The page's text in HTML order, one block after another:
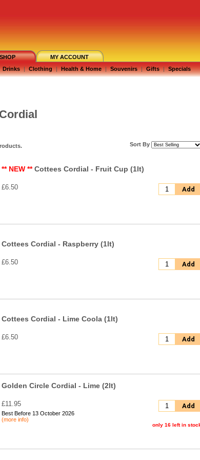
MY ACCOUNT
Drinks | Clothing | Health & Home | Souvenirs | Gifts | Specials
Sort By
** NEW **Cottees Cordial - Fruit Cup (1lt)
£6.50 Add
Cottees Cordial - Raspberry (1lt)
£6.50 Add
Cottees Cordial - Lime Coola (1lt)
£6.50 Add
Golden Circle Cordial - Lime (2lt)
£11.95
Best Before 13 October 2026
(more info)
Add
only 16 left in